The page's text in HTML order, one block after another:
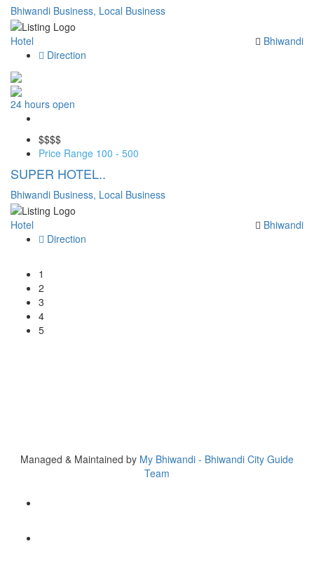
Bhiwandi Business, Local Business
Hotel
Bhiwandi
Direction
24 hours open
$$$$
Price Range 100 - 500
SUPER HOTEL..
Bhiwandi Business, Local Business
Hotel
Bhiwandi
Direction
1
2
3
4
5
Managed & Maintained by My Bhiwandi - Bhiwandi City Guide
Team